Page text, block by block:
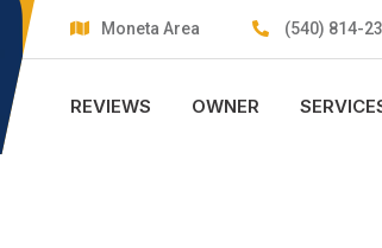
Moneta Area (540) 814-
REVIEWS OWNER